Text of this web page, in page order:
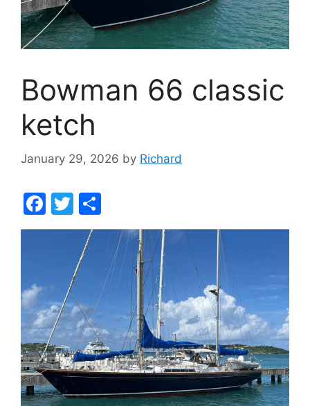
Bowman 66 classic
ketch
January 29, 2026 by Richard
F
a
b
o
o
k
T
w
itt
er
h
ar
e